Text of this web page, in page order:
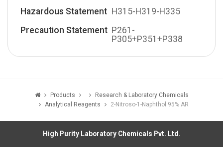
Hazardous Statement H315-H319-H335
Precaution Statement P261-
P305+P351+P338
Products
Research & Laboratory Chemicals
Analytical Reagents
2-Nitroso-1-Naphthol 95% AR
High Purity Laboratory Chemicals Pvt. Ltd.